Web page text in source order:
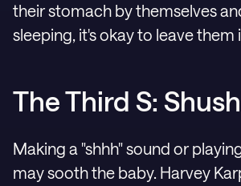
their stomach by themselves
sleeping, it's okay to leave them
The Third S:
Making a "shhh" sound or
may sooth the baby. Harvey